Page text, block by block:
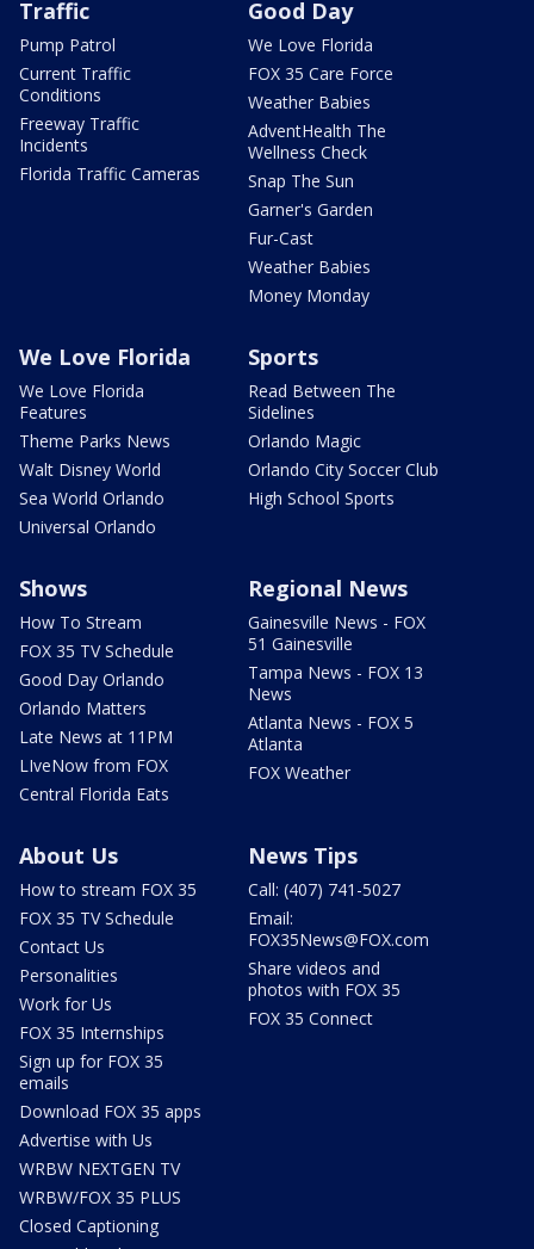
Traffic
Pump Patrol
Current Traffic
Conditions
Freeway Traffic
Incidents
Florida Traffic Cameras
Good Day
We Love Florida
FOX 35 Care Force
Weather Babies
AdventHealth The
Wellness Check
Snap The Sun
Garner's Garden
Fur-Cast
Weather Babies
Money Monday
We Love Florida
We Love Florida
Features
Theme Parks News
Walt Disney World
Sea World Orlando
Universal Orlando
Sports
Read Between The
Sidelines
Orlando Magic
Orlando City Soccer Club
High School Sports
Shows
How To Stream
FOX 35 TV Schedule
Good Day Orlando
Orlando Matters
Late News at 11PM
LIveNow from FOX
Central Florida Eats
Regional News
Gainesville News - FOX
51 Gainesville
Tampa News - FOX 13
News
Atlanta News - FOX 5
Atlanta
FOX Weather
About Us
How to stream FOX 35
FOX 35 TV Schedule
Contact Us
Personalities
Work for Us
FOX 35 Internships
Sign up for FOX 35
emails
Download FOX 35 apps
Advertise with Us
WRBW NEXTGEN TV
WRBW/FOX 35 PLUS
Closed Captioning
News Tips
Call: (407) 741-5027
Email:
FOX35News@FOX.com
Share videos and
photos with FOX 35
FOX 35 Connect